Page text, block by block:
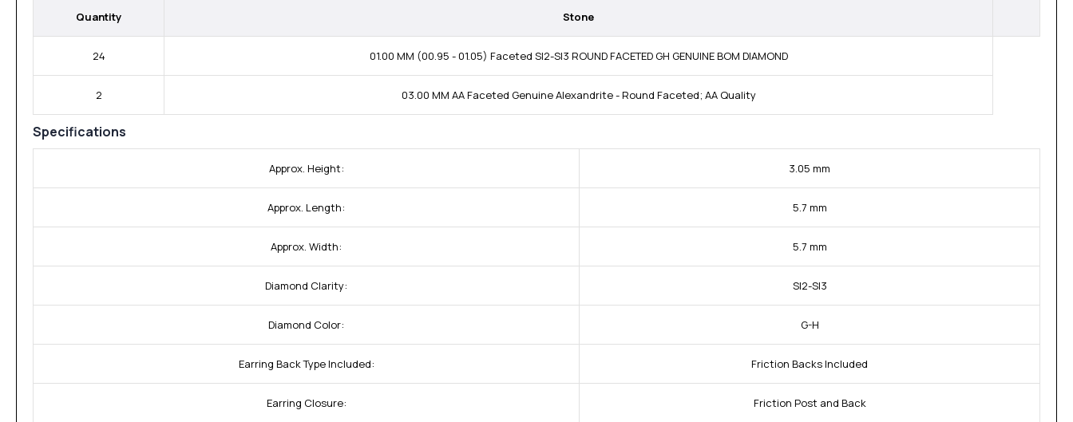
Quantity Stone
24 01.00 MM (00.95 - 01.05) Faceted SI2-SI3 ROUND FACETED GH GENUINE BOM DIAMOND
2 03.00 MM AA Faceted Genuine Alexandrite - Round Faceted; AA Quality
Specifications
Approx. Height: 3.05 mm
Approx. Length: 5.7 mm
Approx. Width: 5.7 mm
Diamond Clarity: SI2-SI3
Diamond Color: G-H
Earring Back Type Included: Friction Backs Included
Earring Closure: Friction Post and Back